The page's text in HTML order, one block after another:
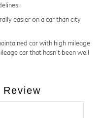
easier on a car than city
car with high mileage
car that hasn't been well